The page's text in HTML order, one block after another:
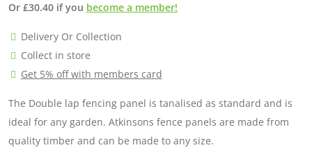
Or £30.40 if you become a member!
Delivery Or Collection
Collect in store
Get 5% off with members card
The Double lap fencing panel is tanalised as standard and is
ideal for any garden. Atkinsons fence panels are made from
quality timber and can be made to any size.